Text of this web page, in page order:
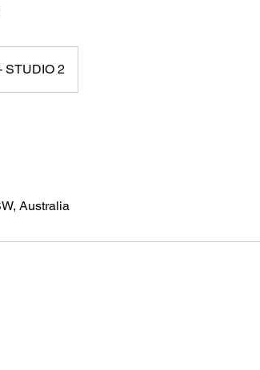
STUDIO 2
Australia